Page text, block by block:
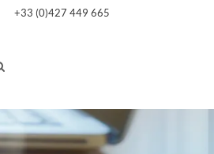
+33 (0)427 449 665